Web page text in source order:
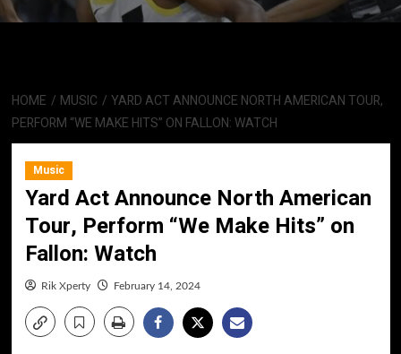
HOME MUSIC
YARD ACT ANNOUNCE NORTH AMERICAN TOUR,
PERFORM “WE MAKE HITS” ON FALLON: WATCH
Music
Yard Act Announce North American
Tour, Perform “We Make Hits” on
Fallon: Watch
Rik Xperty February 14, 2024